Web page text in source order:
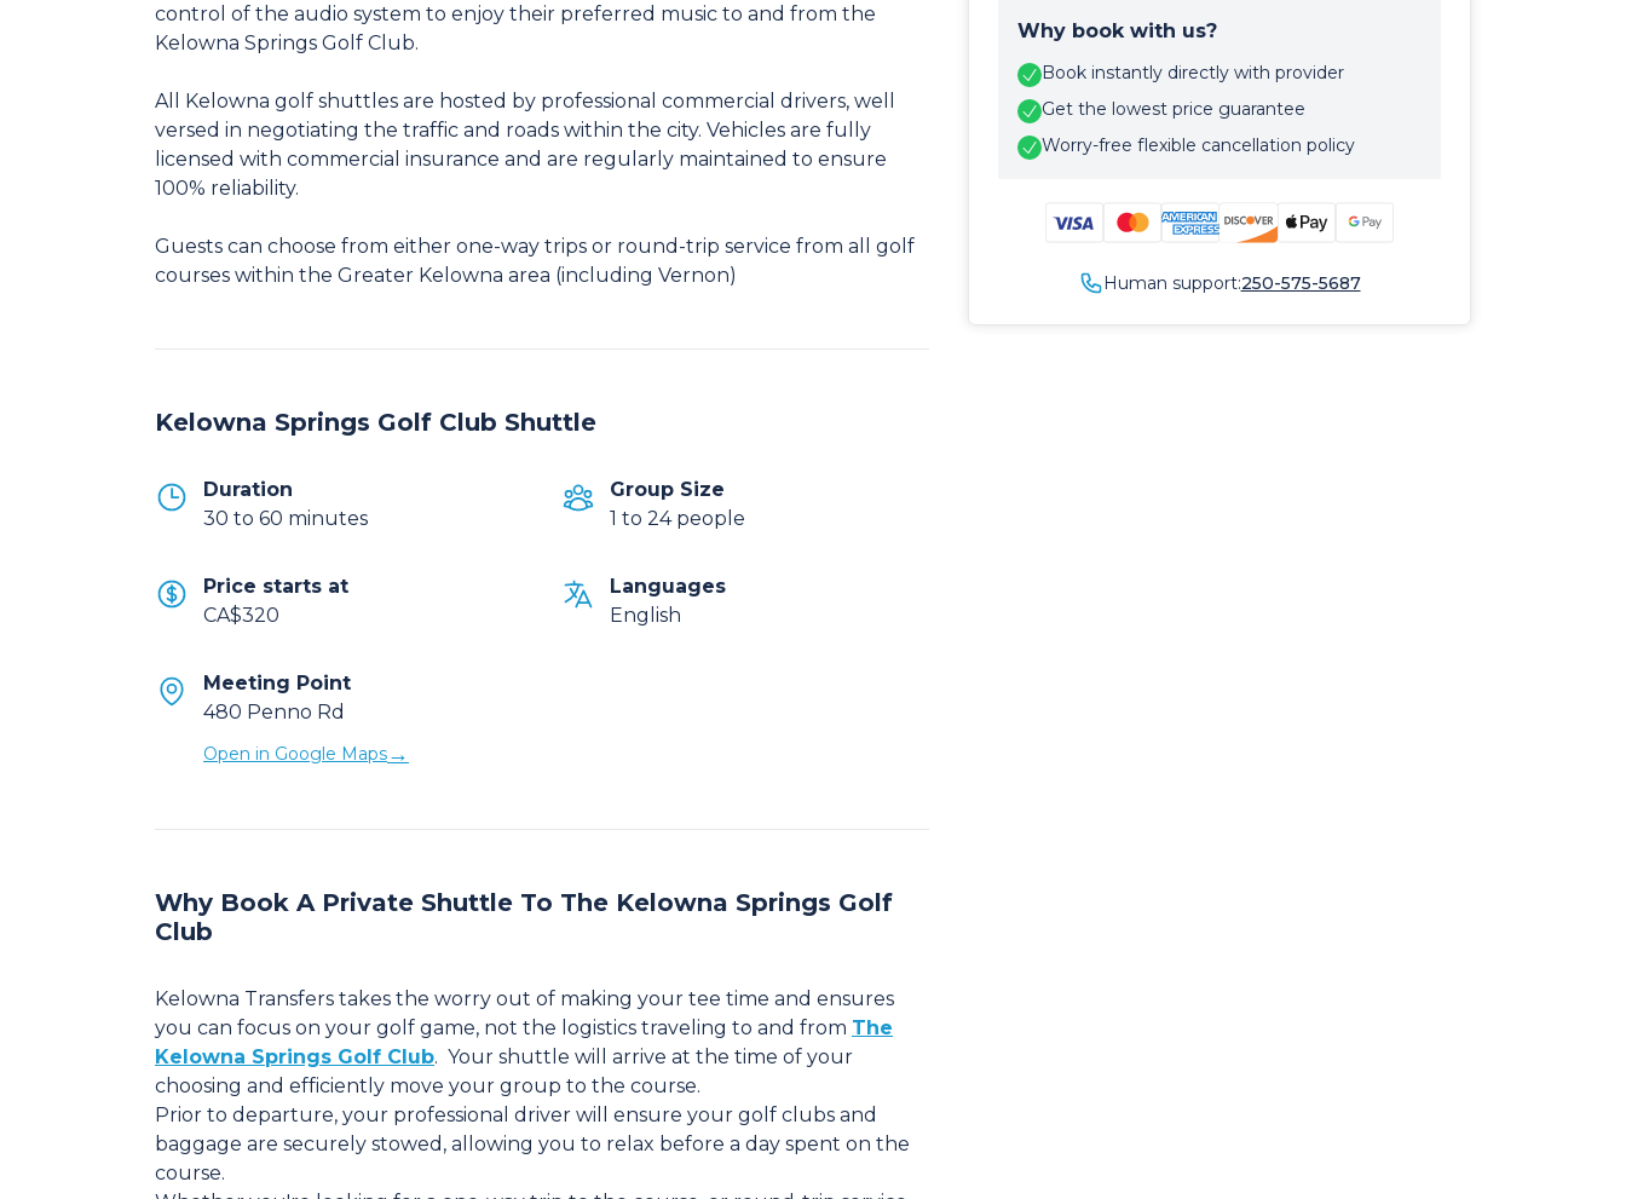
control of the audio system to enjoy their preferred music to and from the
Kelowna Springs Golf Club.
All Kelowna golf shuttles are hosted by professional commercial drivers, well
versed in negotiating the traffic and roads within the city. Vehicles are fully
licensed with commercial insurance and are regularly maintained to ensure
100% reliability.
Guests can choose from either one-way trips or round-trip service from all golf
courses within the Greater Kelowna area (including Vernon)
Kelowna Springs Golf Club Shuttle
Duration
30 to 60 minutes
Group Size
1 to 24 people
Price starts at
CA$320
Languages
English
Meeting Point
480 Penno Rd
Open in Google Maps→
Why Book A Private Shuttle To The Kelowna Springs Golf
Club
Kelowna Transfers takes the worry out of making your tee time and ensures
you can focus on your golf game, not the logistics traveling to and from The
Kelowna Springs Golf Club. Your shuttle will arrive at the time of your
choosing and efficiently move your group to the course.
Prior to departure, your professional driver will ensure your golf clubs and
baggage are securely stowed, allowing you to relax before a day spent on the
course.
Why book with us?
Book instantly directly with provider
Get the lowest price guarantee
Worry-free flexible cancellation policy
Human support:250-575-5687